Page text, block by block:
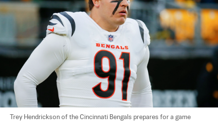
Trey Hendrickson of the Cincinnati Bengals prepares for a game